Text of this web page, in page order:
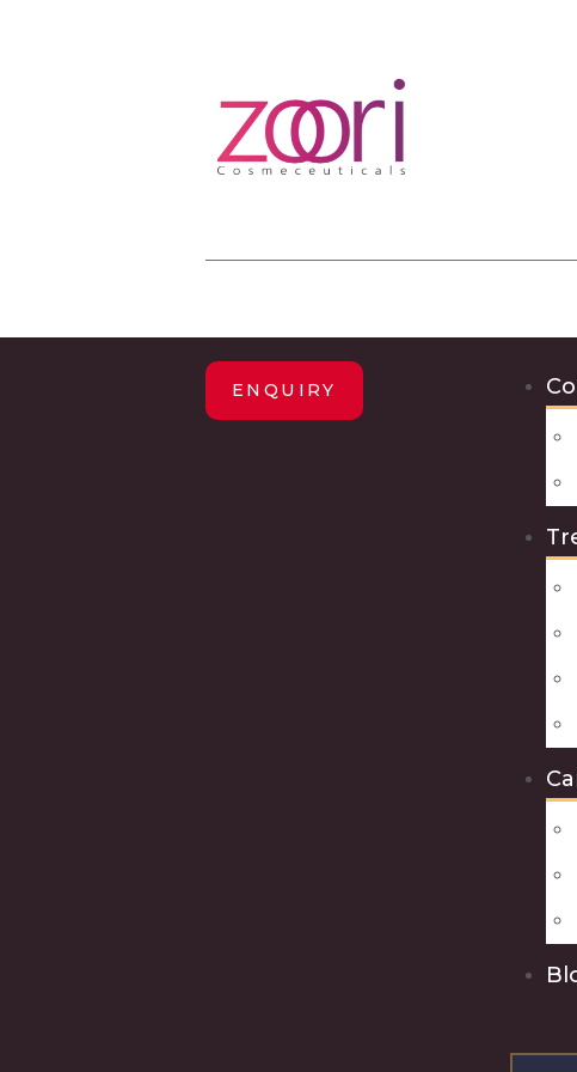
ENQUIRY